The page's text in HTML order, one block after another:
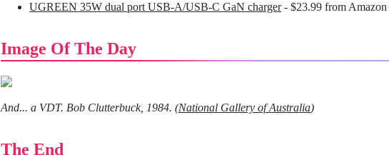
UGREEN 35W dual port USB-A/USB-C GaN charger- $23.99 from Amazon
Image Of The Day
And... a VDT. Bob Clutterbuck, 1984. (National Gallery of Australia)
The End